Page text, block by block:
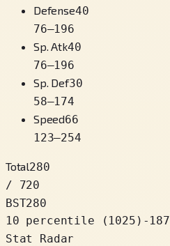
Defense40
76–196
Sp. Atk40
76–196
Sp. Def30
58–174
Speed66
123–254
Total280
/ 720
BST280
10 percentile
( 1025 ) -187
Stat Radar